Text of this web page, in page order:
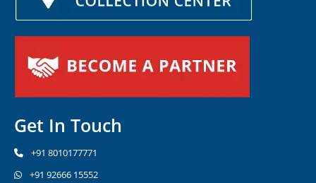
Get In Touch
+91 8010177771
+91 92666 15552